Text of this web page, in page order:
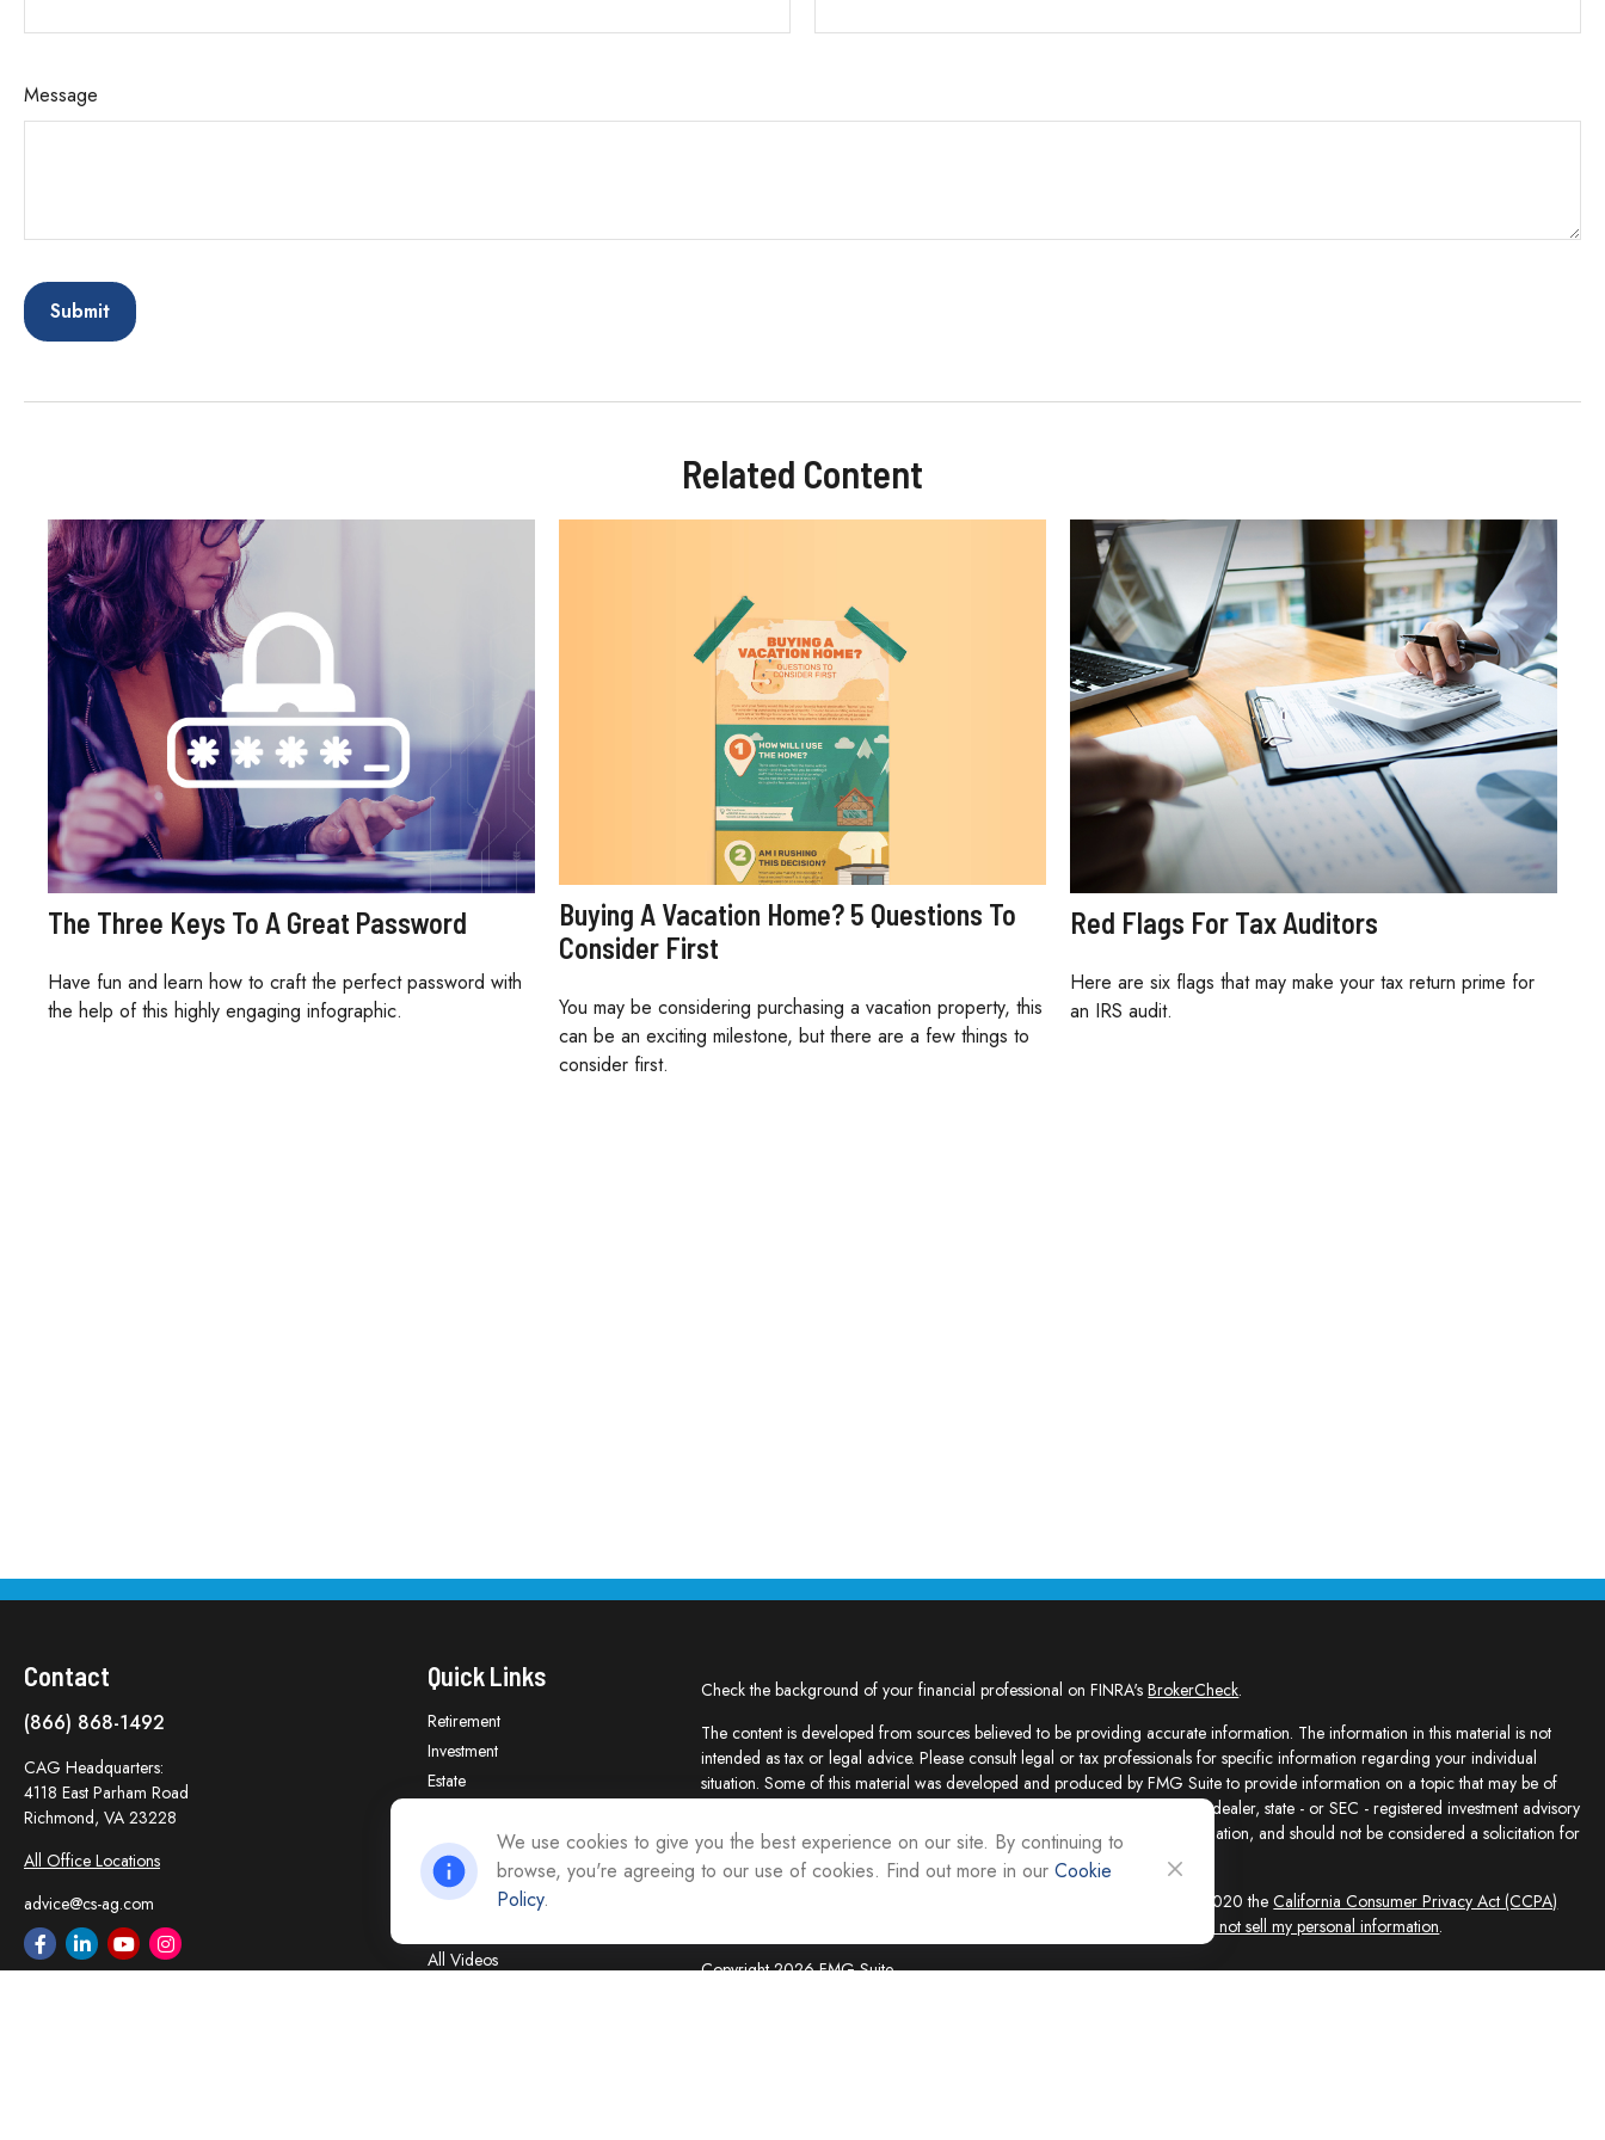
Message
Related Content
The Three Keys To A Great Password
Have fun and learn how to craft the perfect password with
the help of this highly engaging infographic.
Buying A Vacation Home? 5 Questions To
Consider First
You may be considering purchasing a vacation property, this
can be an exciting milestone, but there are a few things to
consider first.
Red Flags For Tax Auditors
Here are six flags that may make your tax return prime for
an IRS audit.
Contact
(866) 868-1492
CAG Headquarters:
4118 East Parham Road
Richmond, VA 23228
All Office Locations
advice@cs-ag.com
Quick Links
Retirement
Investment
Estate
Tax
Money
Lifestyle
All Videos
Check the background of your financial professional on FINRA'sBrokerCheck.
The content is developed from sources believed to be providing accurate information. The information in this material is not
intended as tax or legal advice. Please consult legal or tax professionals for specific information regarding your individual
situation. Some of this material was developed and produced by FMG Suite to provide information on a topic that may be of
interest. FMG Suite is not affiliated with the named representative, broker - dealer, state - or SEC - registered investment advisory
firm. The opinions expressed and material provided are for general information, and should not be considered a solicitation for
the purchase or sale of any security.
We take protecting your data and privacy very seriously. As of January 1, 2020 theCalifornia Consumer Privacy Act (CCPA)
Do not sell my personal information.
Copyright 2026 FMG Suite.
We use cookies to give you the best experience on our site. By continuing to
browse, you're agreeing to our use of cookies. Find out more in our Cookie
Policy.